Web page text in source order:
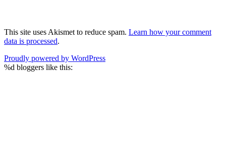
This site uses Akismet to reduce spam. Learn how your comment
data is processed.
Proudly powered by WordPress
%d bloggers like this: